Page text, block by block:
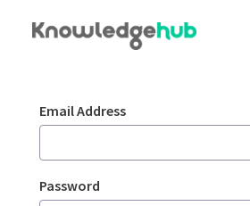
Sign In
Email Address
Password